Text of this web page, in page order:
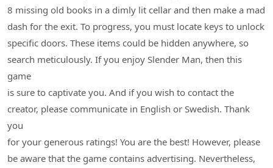
8 missing old books in a dimly lit cellar and then make a mad
dash for the exit. To progress, you must locate keys to unlock
specific doors. These items could be hidden anywhere, so
search meticulously. If you enjoy Slender Man, then this
game
is sure to captivate you. And if you wish to contact the
creator, please communicate in English or Swedish. Thank
you
for your generous ratings! You are the best! However, please
be aware that the game contains advertising. Nevertheless,